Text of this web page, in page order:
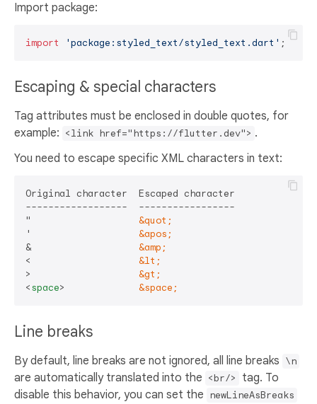
Import package:
import 'package:styled_text/styled_text.dart'
Escaping & special characters
Tag attributes must be enclosed in double quotes, for
example: <link href="https://flutter.dev"> .
You need to escape specific XML characters in text:
Original character  Escaped character
------------------  -----------------
" &quot;
' &apos;
& &amp;
< &lt;
> &gt;
<space> &space;
Line breaks
By default, line breaks are not ignored, all line breaks \n
are automatically translated into the <br/>
tag. To
disable this behavior, you can set the newLineAsBreaks